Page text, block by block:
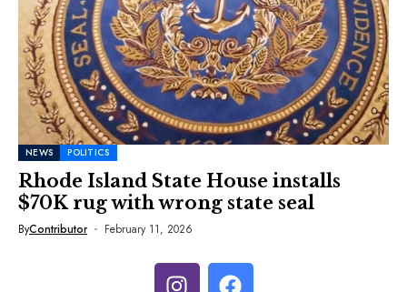
NEWS POLITICS
Rhode Island State House installs
$70K rug with wrong state seal
ByContributor February 11, 2026